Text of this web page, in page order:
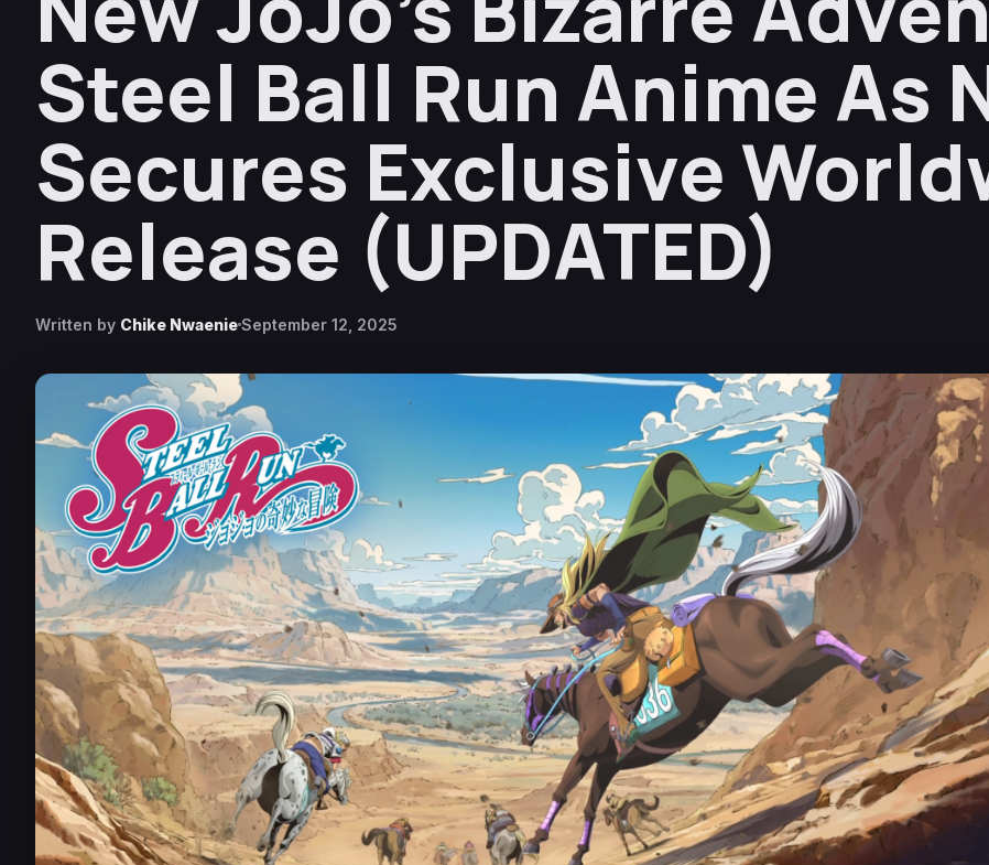
Steel Ball Run Anime As
Secures Exclusive
Release (UPDATED)
Written by Chike NwaenieSeptember 12, 2025